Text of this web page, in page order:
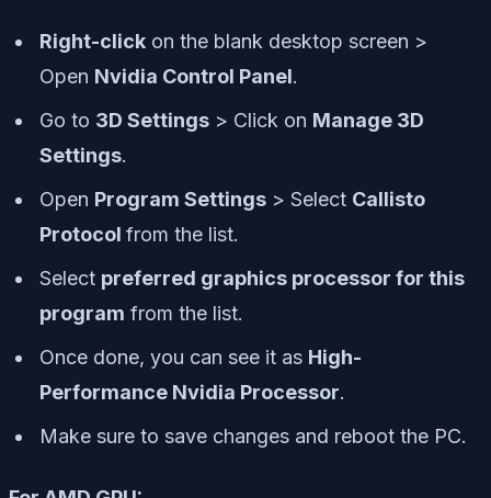
Right-click on the blank desktop screen >
Open Nvidia Control Panel.
Go to 3D Settings > Click on Manage 3D
Settings.
Open Program Settings > Select Callisto
Protocol from the list.
Select preferred graphics processor for this
program from the list.
Once done, you can see it as High-
Performance Nvidia Processor.
Make sure to save changes and reboot the PC.